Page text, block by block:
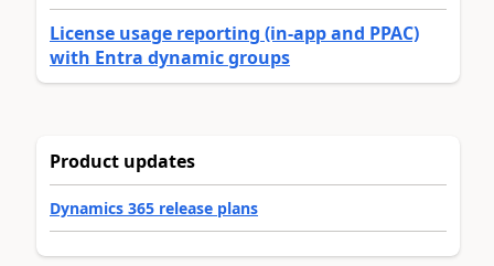
License usage reporting (in-app and PPAC)
with Entra dynamic groups
Product updates
Dynamics 365 release plans